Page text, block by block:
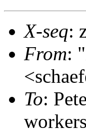
X-seq:
From:
To: